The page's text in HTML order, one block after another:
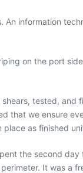
information
on the port
tested,
that we ensure
as finished
the second
It was a